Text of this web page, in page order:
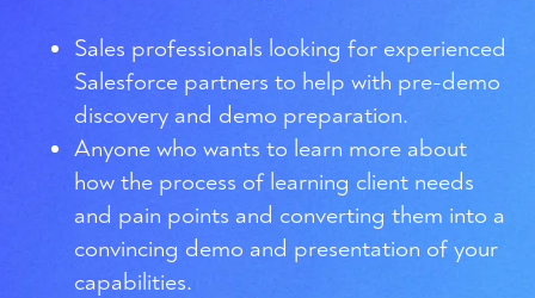
Sales professionals looking for experienced
Salesforce partners to help with pre-demo
discovery and demo preparation.
Anyone who wants to learn more about
how the process of learning client needs
and pain points and converting them into a
convincing demo and presentation of your
capabilities.